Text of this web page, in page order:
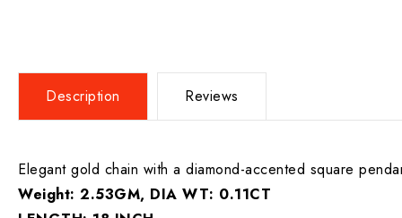
Description Reviews
Elegant gold chain with a diamond-accented square
Weight: 2.53GM, DIA WT: 0.11CT